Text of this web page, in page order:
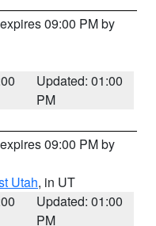
09:00 PM by
Updated: 01:00
PM
09:00 PM by
Utah, in UT
Updated: 01:00
PM